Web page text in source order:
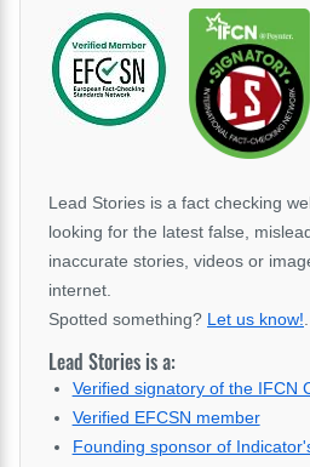
Lead Stories is a fact checking
looking for the latest false,
inaccurate stories, videos or
internet.
Spotted something? Let us know!.
Lead Stories is a:
Verified signatory of the IFCN
Verified EFCSN member
Founding sponsor of